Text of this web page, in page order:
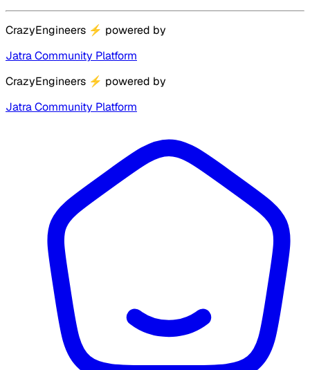
CrazyEngineers ⚡ powered by
Jatra Community Platform
CrazyEngineers ⚡ powered by
Jatra Community Platform